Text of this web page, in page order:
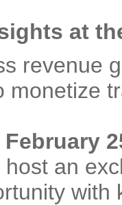
at
revenue
monetize
February
an
with